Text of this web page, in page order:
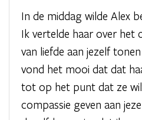
In de middag wilde Alex
Ik vertelde haar over het
van liefde aan jezelf
vond het mooi dat dat
tot op het punt dat ze
compassie geven aan